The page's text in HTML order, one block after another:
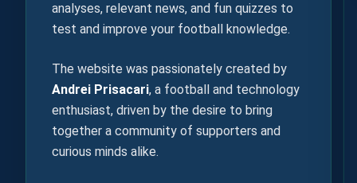
analyses, relevant news, and fun quizzes to
test and improve your football knowledge.
The website was passionately created by
Andrei Prisacari, a football and technology
enthusiast, driven by the desire to bring
together a community of supporters and
curious minds alike.